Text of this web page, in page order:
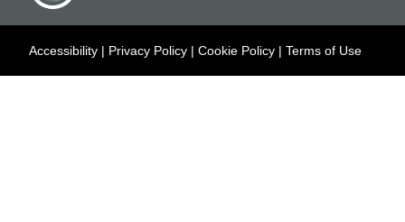
Accessibility | Privacy Policy | Cookie Policy | Terms of Use